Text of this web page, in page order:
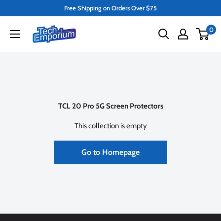
content
Free Shipping on Orders Over $75
Tech
Emporium
0
TCL 20 Pro 5G Screen Protectors
This collection is empty
Go to Homepage